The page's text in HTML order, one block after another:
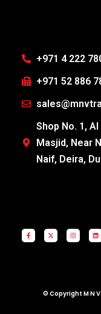
+971 4 222
+971 52 886
Shop No. 1,
Masjid, Near
Naif, Deira,
© Copyright M N